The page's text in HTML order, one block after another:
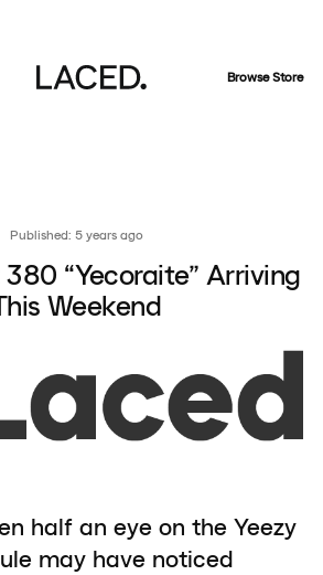
Browse Store
Published: 5 years ago
“Yecoraite” Arriving
Weekend
half an eye on the Yeezy
may have noticed